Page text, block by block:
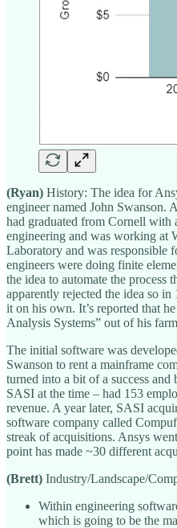
(Ryan) History: The idea for
engineer named John Swanson.
had graduated from Cornell with
engineering and was working at
Laboratory and was responsible
engineers were doing finite
the idea to automate the process
apparently rejected the idea so
it on his own. It’s reported that
Analysis Systems” out of his
The initial software was
Swanson to rent a mainframe
turned into a bit of a success
SASI at the time – had 153
revenue. A year later, SASI
software company called
streak of acquisitions. Ansys
point has made ~30 different
(Brett) Industry/Landscape/
Within engineering
which is going to be the